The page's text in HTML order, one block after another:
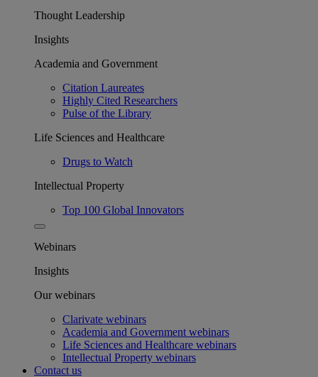
Thought Leadership
Insights
Academia and Government
Citation Laureates
Highly Cited Researchers
Pulse of the Library
Life Sciences and Healthcare
Drugs to Watch
Intellectual Property
Top 100 Global Innovators
Webinars
Insights
Our webinars
Clarivate webinars
Academia and Government webinars
Life Sciences and Healthcare webinars
Intellectual Property webinars
Contact us